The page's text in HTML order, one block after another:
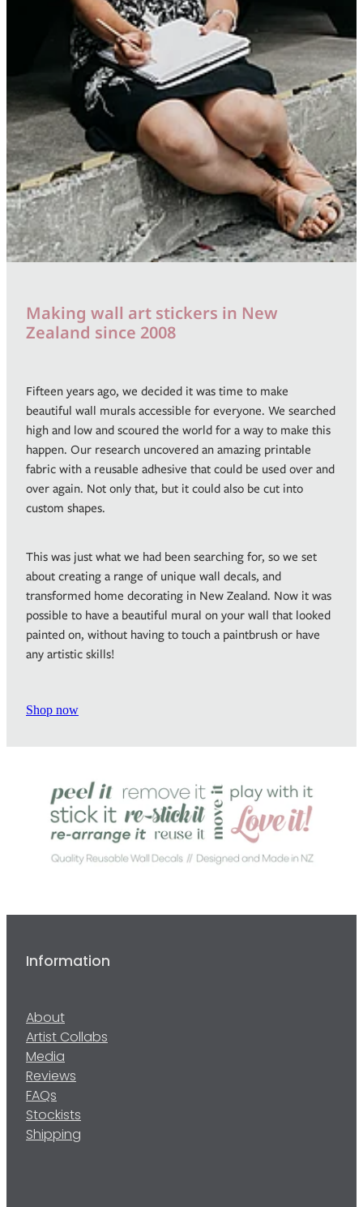
Making wall art stickers in New
Zealand since 2008
Fifteen years ago, we decided it was time to make
beautiful wall murals accessible for everyone. We searched
high and low and scoured the world for a way to make this
happen. Our research uncovered an amazing printable
fabric with a reusable adhesive that could be used over and
over again. Not only that, but it could also be cut into
custom shapes.
This was just what we had been searching for, so we set
about creating a range of unique wall decals, and
transformed home decorating in New Zealand. Now it was
possible to have a beautiful mural on your wall that looked
painted on, without having to touch a paintbrush or have
any artistic skills!
Shop now
Information
About
Artist Collabs
Media
Reviews
FAQs
Stockists
Shipping